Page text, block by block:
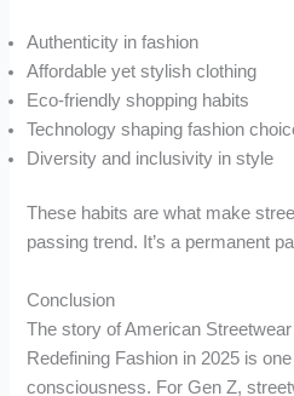
Authenticity in fashion
Affordable yet stylish clothing
Eco-friendly shopping habits
Technology shaping fashion
Diversity and inclusivity in style
These habits are what make
passing trend. It’s a permanent
Conclusion
The story of American
Redefining Fashion in 2025 is
consciousness. For Gen Z,